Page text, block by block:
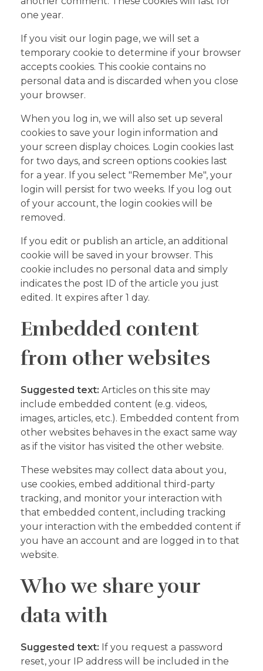
one year.
If you visit our login page, we will set a
temporary cookie to determine if your browser
accepts cookies. This cookie contains no
personal data and is discarded when you close
your browser.
When you log in, we will also set up several
cookies to save your login information and
your screen display choices. Login cookies last
for two days, and screen options cookies last
for a year. If you select "Remember Me", your
login will persist for two weeks. If you log out
of your account, the login cookies will be
removed.
If you edit or publish an article, an additional
cookie will be saved in your browser. This
cookie includes no personal data and simply
indicates the post ID of the article you just
edited. It expires after 1 day.
Embedded content
from other websites
Suggested text: Articles on this site may
include embedded content (e.g. videos,
images, articles, etc.). Embedded content from
other websites behaves in the exact same way
as if the visitor has visited the other website.
These websites may collect data about you,
use cookies, embed additional third-party
tracking, and monitor your interaction with
that embedded content, including tracking
your interaction with the embedded content if
you have an account and are logged in to that
website.
Who we share your
data with
Suggested text: If you request a password
reset, your IP address will be included in the